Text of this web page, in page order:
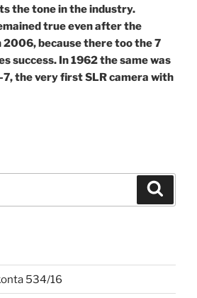
the tone in the industry.
true even after the
2006, because there too the 7
success. In 1962 the same was
the very first SLR camera with
534/16